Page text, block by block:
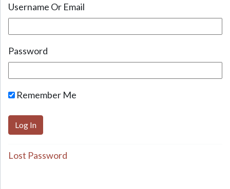
Username Or Email
Password
Remember Me
Lost Password